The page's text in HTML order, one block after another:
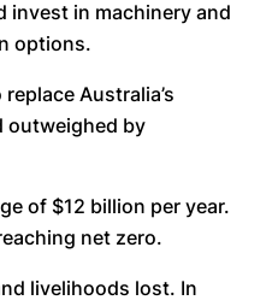
invest in machinery and
options.
Australia’s
outweighed by
of $12 billion per year.
net zero.
livelihoods lost. In